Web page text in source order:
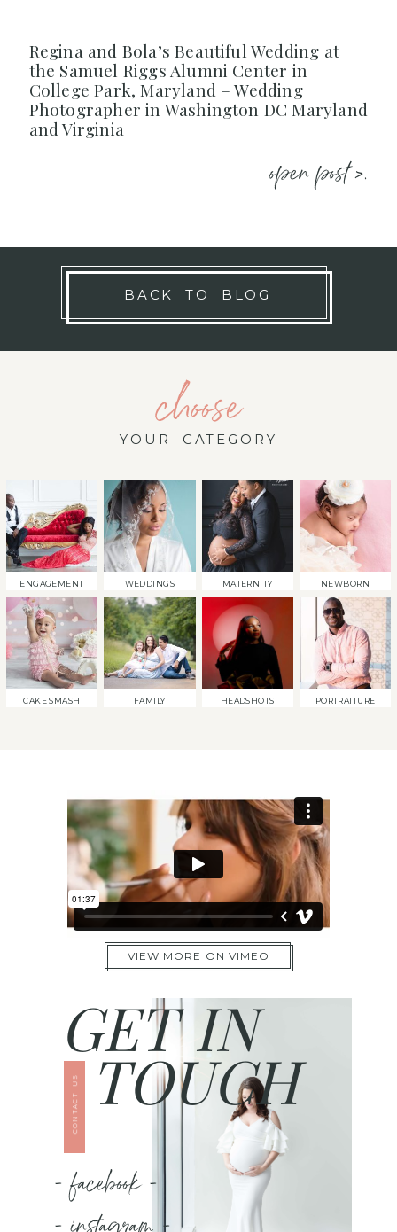
Regina and Bola’s Beautiful Wedding at
the Samuel Riggs Alumni Center in
College Park, Maryland – Wedding
Photographer in Washington DC Maryland
and Virginia
open post >.
BACK TO BLOG
choose
YOUR CATEGORY
ENGAGEMENT WEDDINGS MATERNITY NEWBORN
CAKE SMASH FAMILY HEADSHOTS PORTRAITURE
VIEW MORE ON VIMEO
TOUCH
GET IN
CONTACT US
- facebook -